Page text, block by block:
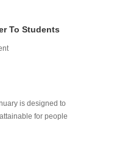
To Students
is designed to
for people